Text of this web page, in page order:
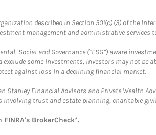
described in Section 501(c) (3) of the
management and administrative services
Social and Governance (“ESG”) aware
some investments, investors may not
against loss in a declining financial market.
Stanley Financial Advisors and Private Wealth
trust and estate planning, charitable
FINRA's BrokerCheck*.